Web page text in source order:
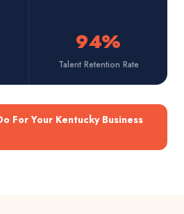
94%
Talent Retention Rate
For Your Kentucky Business